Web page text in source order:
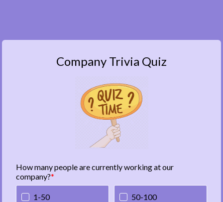
Company Trivia Quiz
How many people are currently working at our
company?
1-50 50-100